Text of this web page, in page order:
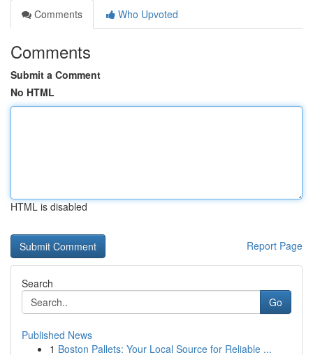
Comments
Who Upvoted
Comments
Submit a Comment
No HTML
HTML is disabled
Report Page
Search
Go
Published News
1 Boston Pallets: Your Local Source for Reliable ...